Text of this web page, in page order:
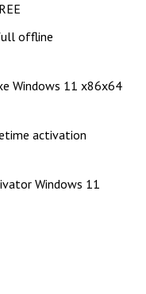
offline
Windows 11 x86x64
activation
Windows 11